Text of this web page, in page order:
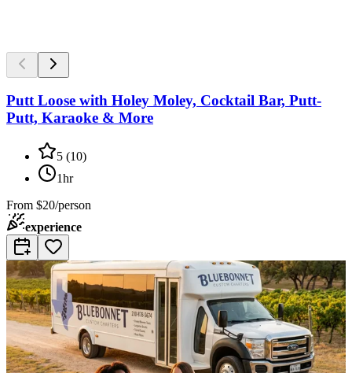
Putt Loose with Holey Moley, Cocktail Bar, Putt-
Putt, Karaoke & More
5 (10)
1hr
From $20/person
experience